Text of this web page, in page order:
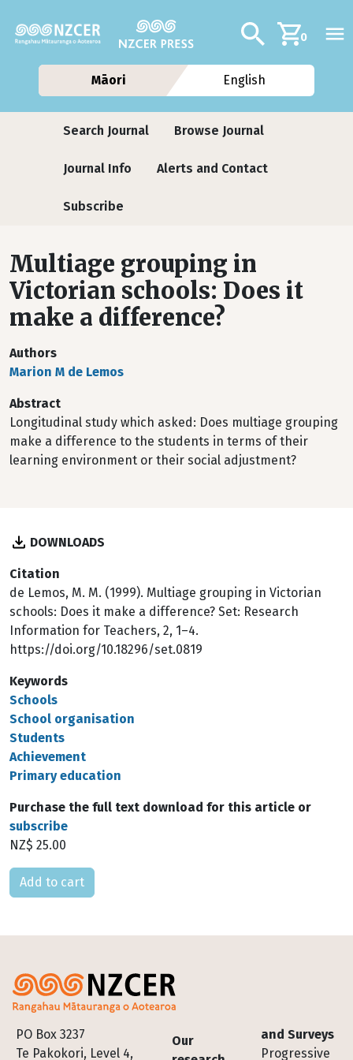
Additional
Search0
Māori English
Journals
Search Journal Browse Journal
Journal Info Alerts and Contact
Subscribe
Multiage grouping in
Victorian schools: Does it
make a difference?
Authors
Marion M de Lemos
Abstract
Longitudinal study which asked: Does multiage grouping
make a difference to the students in terms of their
learning environment or their social adjustment?
DOWNLOADS
Citation
de Lemos, M. M. (1999). Multiage grouping in Victorian
schools: Does it make a difference? Set: Research
Information for Teachers, 2, 1–4.
https://doi.org/10.18296/set.0819
Keywords
Schools
School organisation
Students
Achievement
Primary education
Purchase the full text download for this article or
subscribe
NZ$ 25.00
Please select
PO Box 3237
Te Pakokori, Level 4,
Footer
Our
and Surveys
Progressive